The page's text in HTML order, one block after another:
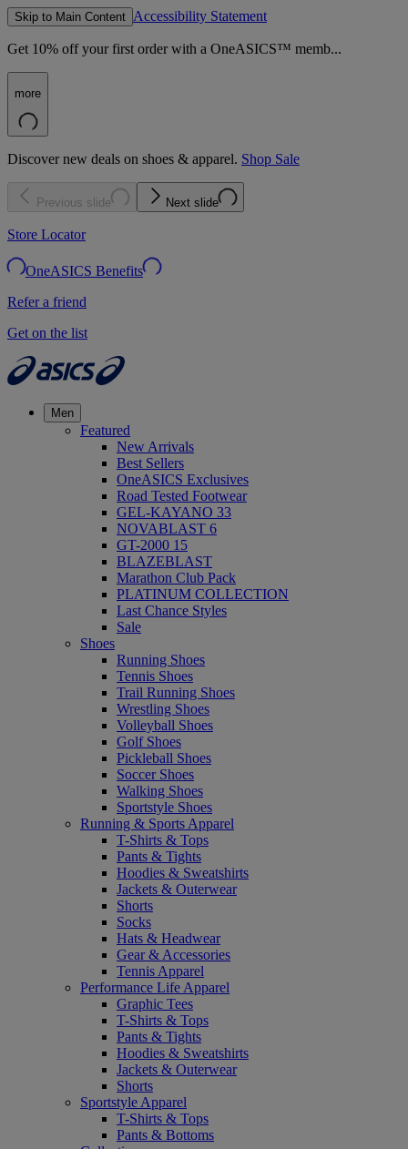
Skip to Main Content Accessibility Statement
Get 10% off your first order with a OneASICS™ memb...
more
Discover new deals on shoes & apparel. Shop Sale
Previous slide Next slide
Store Locator
OneASICS Benefits
Refer a friend
Get on the list
Men
Featured
New Arrivals
Best Sellers
OneASICS Exclusives
Road Tested Footwear
GEL-KAYANO 33
NOVABLAST 6
GT-2000 15
BLAZEBLAST
Marathon Club Pack
PLATINUM COLLECTION
Last Chance Styles
Sale
Shoes
Running Shoes
Tennis Shoes
Trail Running Shoes
Wrestling Shoes
Volleyball Shoes
Golf Shoes
Pickleball Shoes
Soccer Shoes
Walking Shoes
Sportstyle Shoes
Running & Sports Apparel
T-Shirts & Tops
Pants & Tights
Hoodies & Sweatshirts
Jackets & Outerwear
Shorts
Socks
Hats & Headwear
Gear & Accessories
Tennis Apparel
Performance Life Apparel
Graphic Tees
T-Shirts & Tops
Pants & Tights
Hoodies & Sweatshirts
Jackets & Outerwear
Shorts
Sportstyle Apparel
T-Shirts & Tops
Pants & Bottoms